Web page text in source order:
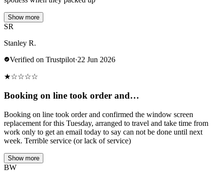
Show more
SR
Stanley R.
Verified on Trustpilot·22 Jun 2026
★☆☆☆☆
Booking on line took order and…
Booking on line took order and confirmed the window screen
replacement for this Tuesday, arranged to travel and take time from
work only to get an email today to say can not be done until next
week. Terrible service (or lack of service)
Show more
BW